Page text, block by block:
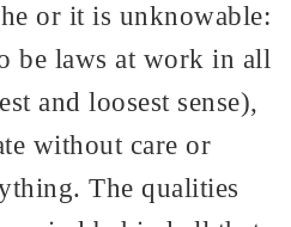
or it is unknowable:
be laws at work in all
and loosest sense),
without care or
The qualities